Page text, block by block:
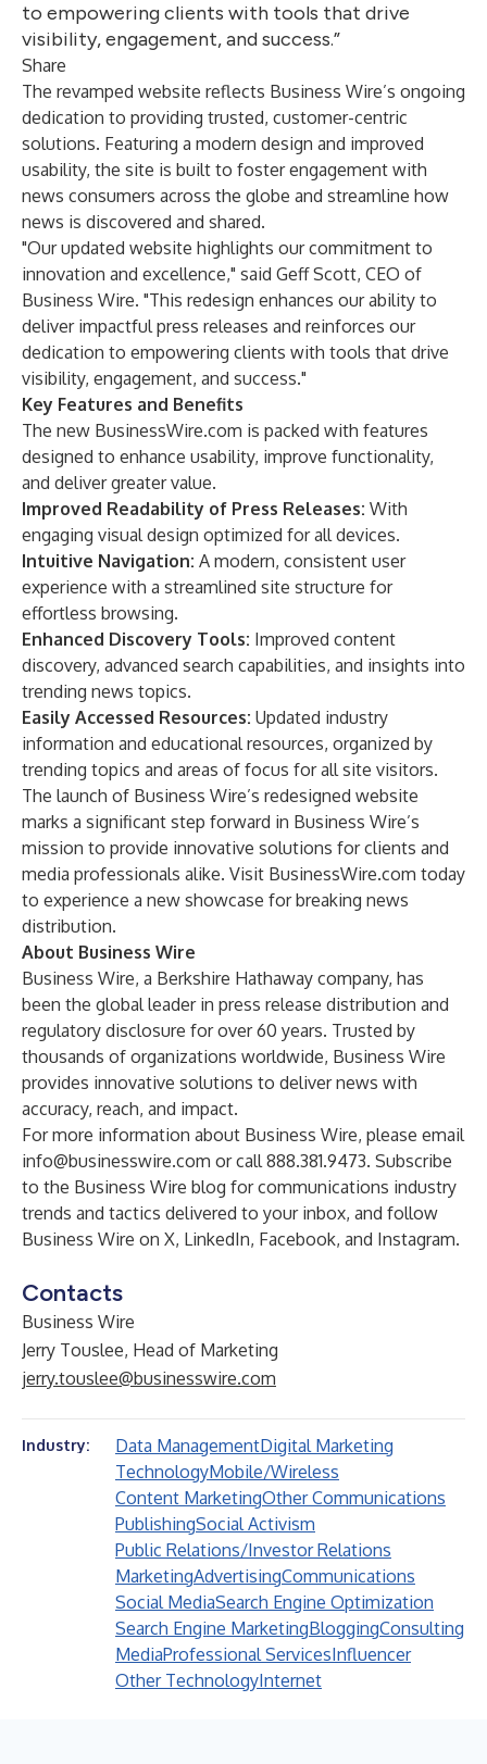
to empowering clients with tools that drive
visibility, engagement, and success.”
Share
The revamped website reflects Business Wire’s ongoing
dedication to providing trusted, customer-centric
solutions. Featuring a modern design and improved
usability, the site is built to foster engagement with
news consumers across the globe and streamline how
news is discovered and shared.
"Our updated website highlights our commitment to
innovation and excellence," said Geff Scott, CEO of
Business Wire. "This redesign enhances our ability to
deliver impactful press releases and reinforces our
dedication to empowering clients with tools that drive
visibility, engagement, and success."
Key Features and Benefits
The new BusinessWire.com is packed with features
designed to enhance usability, improve functionality,
and deliver greater value.
Improved Readability of Press Releases: With
engaging visual design optimized for all devices.
Intuitive Navigation: A modern, consistent user
experience with a streamlined site structure for
effortless browsing.
Enhanced Discovery Tools: Improved content
discovery, advanced search capabilities, and insights into
trending news topics.
Easily Accessed Resources: Updated industry
information and educational resources, organized by
trending topics and areas of focus for all site visitors.
The launch of Business Wire’s redesigned website
marks a significant step forward in Business Wire’s
mission to provide innovative solutions for clients and
media professionals alike. Visit BusinessWire.com today
to experience a new showcase for breaking news
distribution.
About Business Wire
Business Wire, a Berkshire Hathaway company, has
been the global leader in press release distribution and
regulatory disclosure for over 60 years. Trusted by
thousands of organizations worldwide, Business Wire
provides innovative solutions to deliver news with
accuracy, reach, and impact.
For more information about Business Wire, please email
info@businesswire.com or call 888.381.9473. Subscribe
to the Business Wire blog for communications industry
trends and tactics delivered to your inbox, and follow
Business Wire on X, LinkedIn, Facebook, and Instagram.
Contacts
Business Wire
Jerry Touslee, Head of Marketing
jerry.touslee@businesswire.com
Industry: Data ManagementDigital Marketing
TechnologyMobile/Wireless
Content MarketingOther Communications
PublishingSocial Activism
Public Relations/Investor Relations
MarketingAdvertisingCommunications
Social MediaSearch Engine Optimization
Search Engine MarketingBloggingConsulting
MediaProfessional ServicesInfluencer
Other TechnologyInternet